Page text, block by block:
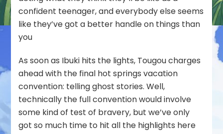
confident teenager, and everybody else seems
like they’ve got a better handle on things than
you
As soon as Ibuki hits the lights, Tougou charges
ahead with the final hot springs vacation
convention: telling ghost stories. Well,
technically the fullconvention would involve
some kind of test of bravery, but we’ve only
got so much time to hit all the highlights here